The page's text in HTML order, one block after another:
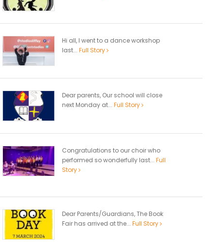
Hi all, I went to a dance workshop
last... Full Story
Dear parents, Our school will close
next Monday at... Full Story
Congratulations to our choir who
performed so wonderfully last... Full
Story
Dear Parents/Guardians, The Book
Fair has arrived at the... Full Story